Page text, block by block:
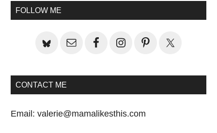
Primary
FOLLOW ME
CONTACT ME
Email:valerie@mamalikesthis.com